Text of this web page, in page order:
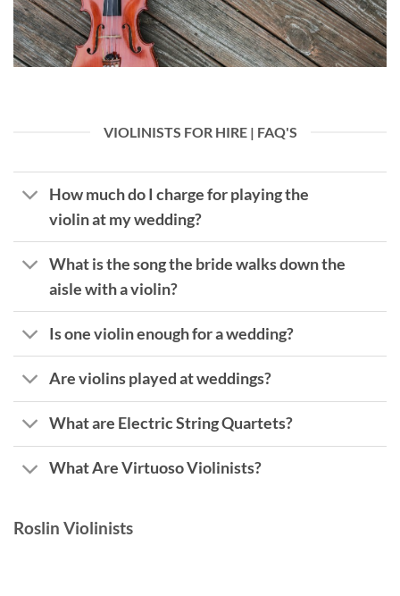
VIOLINISTS FOR HIRE | FAQ'S
How much do I charge for playing the
violin at my wedding?
What is the song the bride walks down the
aisle with a violin?
Is one violin enough for a wedding?
Are violins played at weddings?
What are Electric String Quartets?
What Are Virtuoso Violinists?
Roslin Violinists